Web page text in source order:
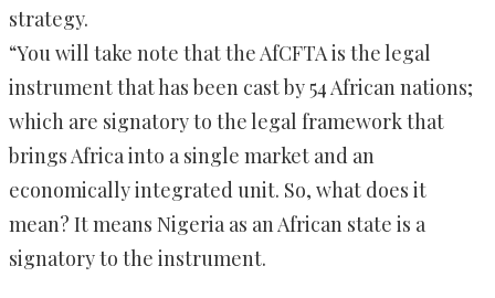
strategy.
“You will take note that the AfCFTA is the legal
instrument that has been cast by 54 African nations;
which are signatory to the legal framework that
brings Africa into a single market and an
economically integrated unit. So, what does it
mean? It means Nigeria as an African state is a
signatory to the instrument.